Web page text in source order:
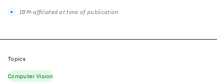
IBM-affiliated at time of publication
Topics
Computer Vision